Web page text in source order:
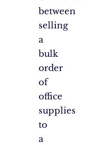
between
selling
a
bulk
order
of
office
supplies
to
a